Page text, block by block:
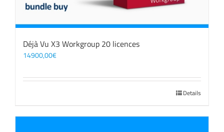
Déjà Vu X3 Workgroup 20 licences
14900,00€
Details